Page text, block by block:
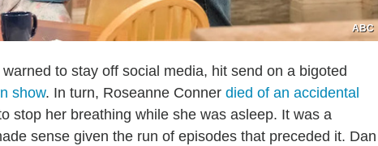
ABC
to stay off social media, hit send on a bigoted
show. In turn, Roseanne Conner died of an accidental
stop her breathing while she was asleep. It was a
sense given the run of episodes that preceded it. Dan